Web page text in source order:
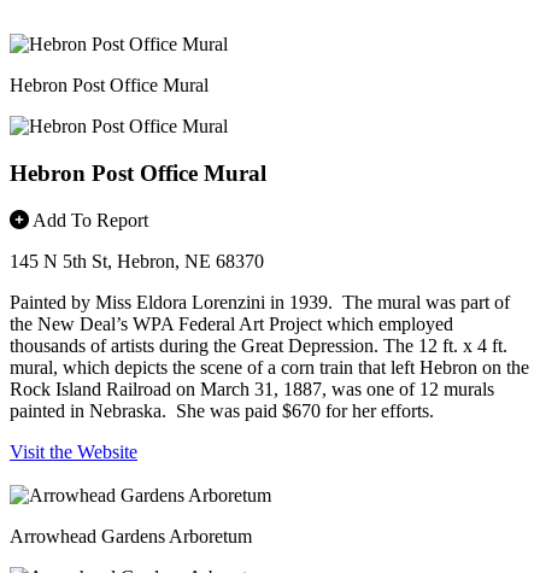
Hebron Post Office Mural
Hebron Post Office Mural
Add To Report
145 N 5th St, Hebron, NE 68370
Painted by Miss Eldora Lorenzini in 1939. The mural was part of
the New Deal’s WPA Federal Art Project which employed
thousands of artists during the Great Depression. The 12 ft. x 4 ft.
mural, which depicts the scene of a corn train that left Hebron on the
Rock Island Railroad on March 31, 1887, was one of 12 murals
painted in Nebraska. She was paid $670 for her efforts.
Visit the Website
Arrowhead Gardens Arboretum